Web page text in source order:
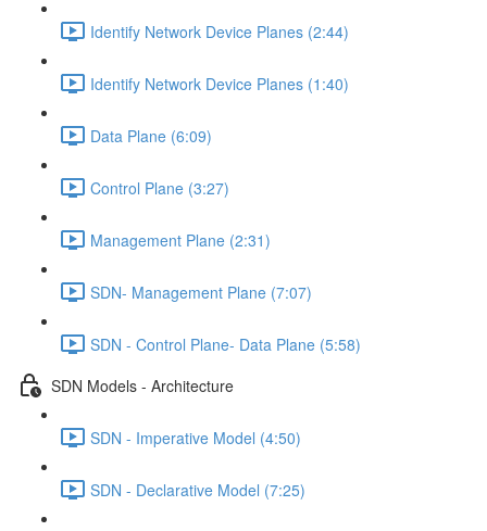
Identify Network Device Planes (2:44)
Identify Network Device Planes (1:40)
Data Plane (6:09)
Control Plane (3:27)
Management Plane (2:31)
SDN- Management Plane (7:07)
SDN - Control Plane- Data Plane (5:58)
SDN Models - Architecture
SDN - Imperative Model (4:50)
SDN - Declarative Model (7:25)